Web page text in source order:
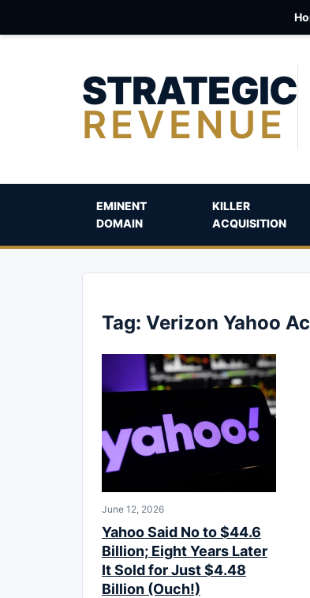
STRATEGIC
REVENUE
EMINENT
DOMAIN
KILLER
ACQUISITION
Tag: Verizon Yahoo
June 12, 2026
Yahoo Said No to $44.6
Billion; Eight Years Later
It Sold for Just $4.48
Billion (Ouch!)